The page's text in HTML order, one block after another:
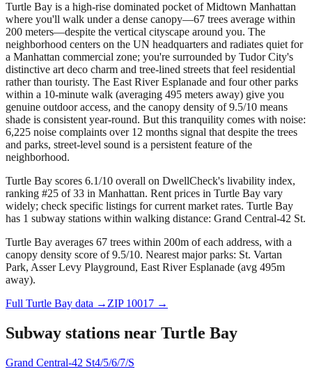
Turtle Bay is a high-rise dominated pocket of Midtown Manhattan
where you'll walk under a dense canopy—67 trees average within
200 meters—despite the vertical cityscape around you. The
neighborhood centers on the UN headquarters and radiates quiet for
a Manhattan commercial zone; you're surrounded by Tudor City's
distinctive art deco charm and tree-lined streets that feel residential
rather than touristy. The East River Esplanade and four other parks
within a 10-minute walk (averaging 495 meters away) give you
genuine outdoor access, and the canopy density of 9.5/10 means
shade is consistent year-round. But this tranquility comes with noise:
6,225 noise complaints over 12 months signal that despite the trees
and parks, street-level sound is a persistent feature of the
neighborhood.
Turtle Bay scores 6.1/10 overall on DwellCheck's livability index,
ranking #25 of 33 in Manhattan. Rent prices in Turtle Bay vary
widely; check specific listings for current market rates. Turtle Bay
has 1 subway stations within walking distance: Grand Central-42 St.
Turtle Bay averages 67 trees within 200m of each address, with a
canopy density score of 9.5/10. Nearest major parks: St. Vartan
Park, Asser Levy Playground, East River Esplanade (avg 495m
away).
Full Turtle Bay data → ZIP 10017 →
Subway stations near Turtle Bay
Grand Central-42 St4/5/6/7/S